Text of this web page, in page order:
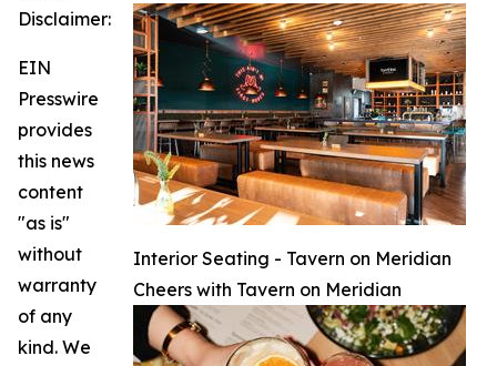
Interior Seating - Tavern on Meridian
Cheers with Tavern on Meridian
Disclaimer:
EIN
Presswire
provides
this news
content
"as is"
without
warranty
of any
kind. We